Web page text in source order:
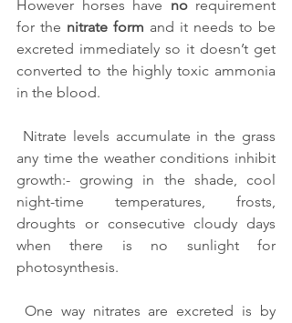
However horses have no requirement
for the nitrate form and it needs to be
excreted immediately so it doesn’t get
converted to the highly toxic ammonia
in the blood.
any time the weather conditions inhibit
growth:- growing in the shade, cool
night-time temperatures, frosts,
droughts or consecutive cloudy days
when there is no sunlight for
photosynthesis.